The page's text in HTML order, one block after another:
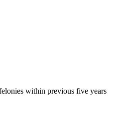
within previous five years